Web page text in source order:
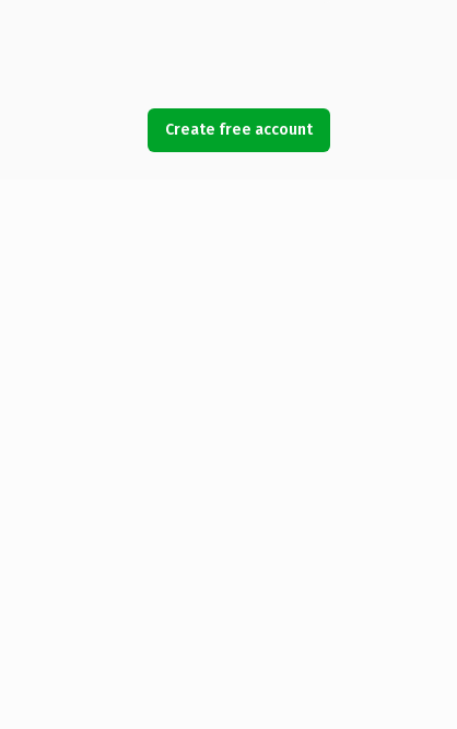
Create free account